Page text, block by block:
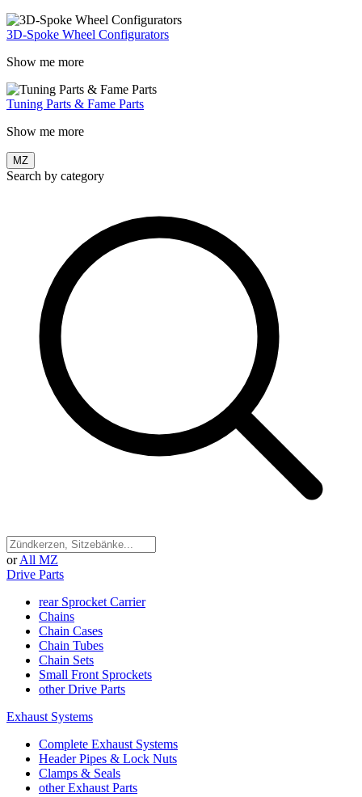
3D-Spoke Wheel Configurators
Show me more
Tuning Parts & Fame Parts
Show me more
MZ
Search by category
or All MZ
Drive Parts
rear Sprocket Carrier
Chains
Chain Cases
Chain Tubes
Chain Sets
Small Front Sprockets
other Drive Parts
Exhaust Systems
Complete Exhaust Systems
Header Pipes & Lock Nuts
Clamps & Seals
other Exhaust Parts